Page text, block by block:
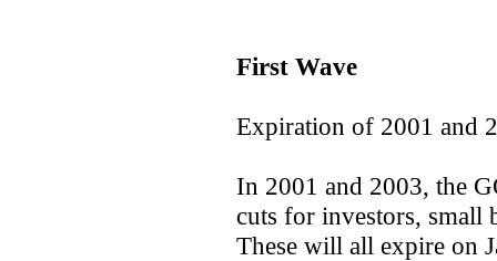
First Wave
Expiration of 2001 and
In 2001 and 2003, the
cuts for investors, small
These will all expire on